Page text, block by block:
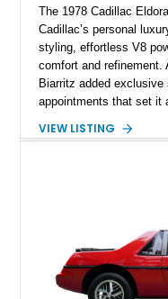
The 1978 Cadillac
Cadillac’s personal
styling, effortless V8
comfort and
Biarritz added
appointments that set it
the late 1970s.
the distinctive
the ultimate in American
VIEW LISTING